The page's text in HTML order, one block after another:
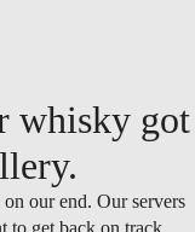
whisky got
our end. Our servers
to get back on track.